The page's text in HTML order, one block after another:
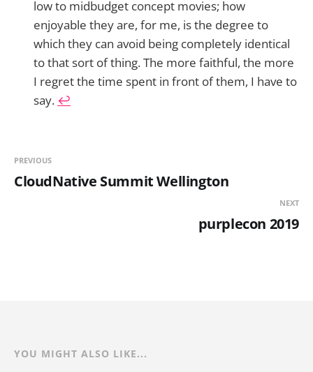
low to midbudget concept movies; how
enjoyable they are, for me, is the degree to
which they can avoid being completely identical
to that sort of thing. The more faithful, the more
I regret the time spent in front of them, I have to
say. ↩︎
PREVIOUS
CloudNative Summit Wellington
NEXT
purplecon 2019
YOU MIGHT ALSO LIKE...